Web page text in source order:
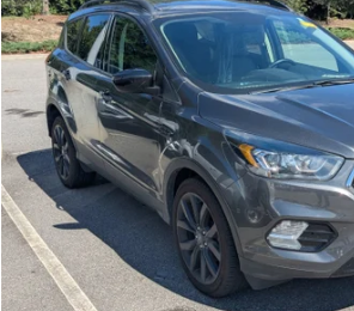
Crossroads Ford Southern Pines
VIN:1FMCU0GD2KUB19802 Stock:PU0882A
Available 72,076 mi
CROSSROADS
Less
Admin Fee
Click To Call